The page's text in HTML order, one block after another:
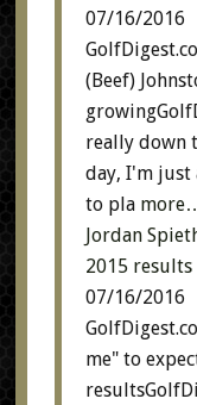
07/16/2016
(Beef)
really down
day, I'm just
to pla
Jordan
2015 results
07/16/2016
me" to